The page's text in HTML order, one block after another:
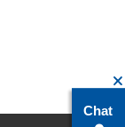
Chat